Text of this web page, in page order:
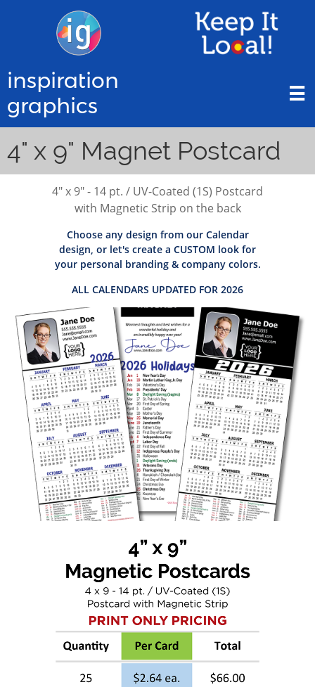
inspiration
graphics

4" x 9" Magnet Postcard
4" x 9" - 14 pt. / UV-Coated (1S) Postcard
with Magnetic Strip on the back
Choose any design from our Calendar
design, or let's create a CUSTOM look for
your personal branding & company colors.
ALL CALENDARS UPDATED FOR 2026